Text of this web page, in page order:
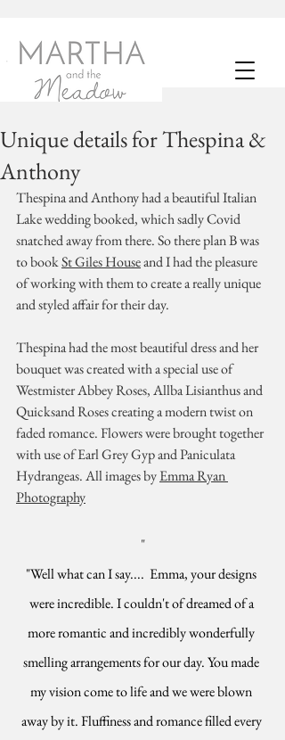
Unique details for Thespina &
Anthony
Thespina and Anthony had a beautiful Italian
Lake wedding booked, which sadly Covid
snatched away from there. So there plan B was
to book St Giles House and I had the pleasure
of working with them to create a really unique
and styled affair for their day.
Thespina had the most beautiful dress and her
bouquet was created with a special use of
Westmister Abbey Roses, Allba Lisianthus and
Quicksand Roses creating a modern twist on
faded romance. Flowers were brought together
with use of Earl Grey Gyp and Paniculata
Hydrangeas. All images by Emma Ryan
Photography
"
"Well what can I say....  Emma, your designs
were incredible. I couldn't of dreamed of a
more romantic and incredibly wonderfully
smelling arrangements for our day. You made
my vision come to life and we were blown
away by it. Fluffiness and romance filled every